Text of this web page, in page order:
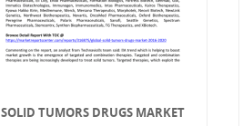
SOLID TUMORS DRUGS MARKET